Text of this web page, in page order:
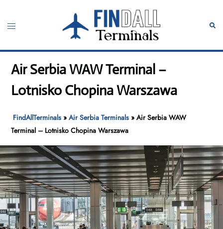
content
Toggle
Air Serbia WAW Terminal –
Lotnisko Chopina Warszawa
FindAllTerminals »Air Serbia Terminals »Air Serbia WAW
Terminal – Lotnisko Chopina Warszawa